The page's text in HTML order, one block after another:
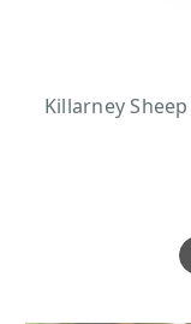
Killarney